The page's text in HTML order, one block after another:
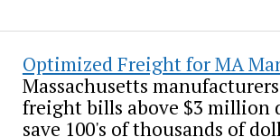
Optimized Freight for MA
Massachusetts
freight bills above $3 million
save 100's of thousands of